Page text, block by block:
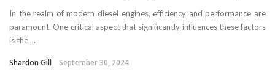
In the realm of modern diesel engines, efficiency and performance are
paramount. One critical aspect that significantly influences these factors
is the ...
Shardon Gill September 30, 2024